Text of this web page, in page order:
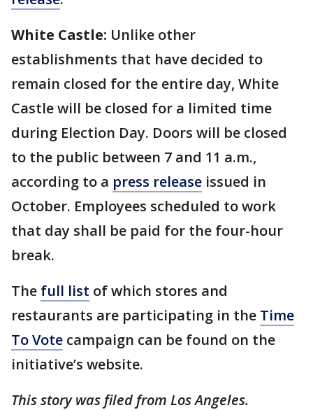
White Castle: Unlike other
establishments that have decided to
remain closed for the entire day, White
Castle will be closed for a limited time
during Election Day. Doors will be closed
to the public between 7 and 11 a.m.,
according to a press release issued in
October. Employees scheduled to work
that day shall be paid for the four-hour
break.
The full list of which stores and
restaurants are participating in the Time
To Vote campaign can be found on the
initiative’s website.
This story was filed from Los Angeles.